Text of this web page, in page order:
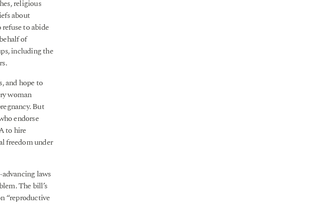
religious
about
to abide
of
including the
and hope to
woman
But
endorse
to hire
freedom under
laws
The bill’s
“reproductive